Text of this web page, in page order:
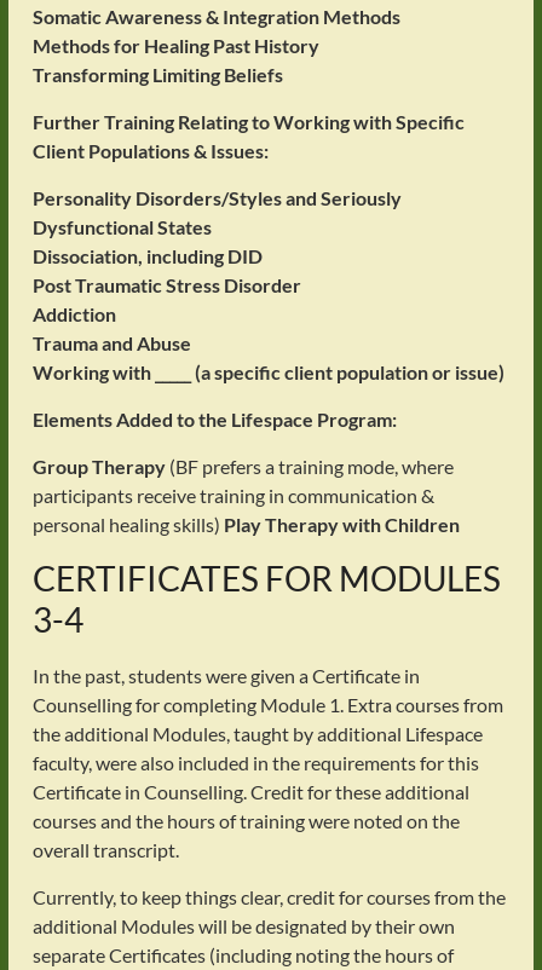
Somatic Awareness & Integration Methods
Methods for Healing Past History
Transforming Limiting Beliefs
Further Training Relating to Working with Specific
Client Populations & Issues:
Personality Disorders/Styles and Seriously
Dysfunctional States
Dissociation, including DID
Post Traumatic Stress Disorder
Addiction
Trauma and Abuse
Working with _____ (a specific client population or issue)
Elements Added to the Lifespace Program:
Group Therapy(BF prefers a training mode, where
participants receive training in communication &
personal healing skills) Play Therapy with Children
CERTIFICATES FOR MODULES
3-4
In the past, students were given a Certificate in
Counselling for completing Module 1. Extra courses from
the additional Modules, taught by additional Lifespace
faculty, were also included in the requirements for this
Certificate in Counselling. Credit for these additional
courses and the hours of training were noted on the
overall transcript.
Currently, to keep things clear, credit for courses from the
additional Modules will be designated by their own
separate Certificates (including noting the hours of